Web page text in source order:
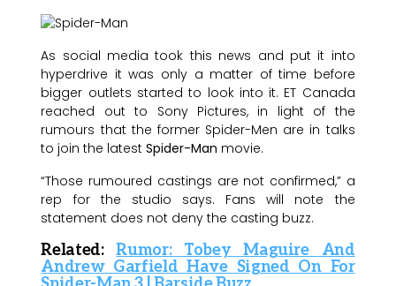
As social media took this news and put it into
hyperdrive it was only a matter of time before
bigger outlets started to look into it. ET Canada
reached out to Sony Pictures, in light of the
rumours that the former Spider-Men are in talks
to join the latestSpider-Man movie.
“Those rumoured castings are not confirmed,” a
rep for the studio says. Fans will note the
statement does not deny the casting buzz.
Related:Rumor: Tobey Maguire And
Andrew Garfield Have Signed On For